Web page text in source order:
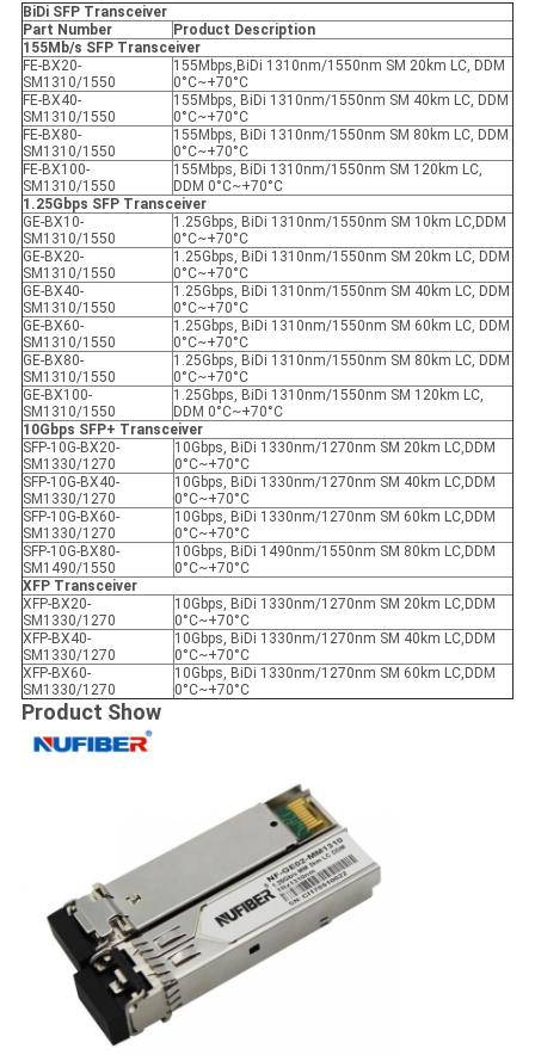
BiDi SFPTransceiver
Part Number
Product Description
155Mb/s SFPTransceiver
FE-BX20-
SM1310/1550
155Mbps,BiDi 1310nm/1550nm SM 20km LC, DDM
0°C~+70°C
FE-BX40-
SM1310/1550
155Mbps, BiDi 1310nm/1550nm SM 40km LC, DDM
0°C~+70°C
FE-BX80-
SM1310/1550
155Mbps, BiDi 1310nm/1550nm SM 80km LC, DDM
0°C~+70°C
FE-BX100-
SM1310/1550
155Mbps, BiDi 1310nm/1550nm SM 120km LC,
DDM 0°C~+70°C
1.25Gbps SFPTransceiver
GE-BX10-
SM1310/1550
1.25Gbps, BiDi 1310nm/1550nm SM 10km LC,DDM
0°C~+70°C
GE-BX20-
SM1310/1550
1.25Gbps, BiDi 1310nm/1550nm SM 20km LC, DDM
0°C~+70°C
GE-BX40-
SM1310/1550
1.25Gbps, BiDi 1310nm/1550nm SM 40km LC, DDM
0°C~+70°C
GE-BX60-
SM1310/1550
1.25Gbps, BiDi 1310nm/1550nm SM 60km LC, DDM
0°C~+70°C
GE-BX80-
SM1310/1550
1.25Gbps, BiDi 1310nm/1550nm SM 80km LC, DDM
0°C~+70°C
GE-BX100-
SM1310/1550
1.25Gbps, BiDi 1310nm/1550nm SM 120km LC,
DDM 0°C~+70°C
10Gbps SFP+ Transceiver
SFP-10G-BX20-
SM1330/1270
10Gbps, BiDi 1330nm/1270nm SM 20km LC,DDM
0°C~+70°C
SFP-10G-BX40-
SM1330/1270
10Gbps, BiDi 1330nm/1270nm SM 40km LC,DDM
0°C~+70°C
SFP-10G-BX60-
SM1330/1270
10Gbps, BiDi 1330nm/1270nm SM 60km LC,DDM
0°C~+70°C
SFP-10G-BX80-
SM1490/1550
10Gbps, BiDi 1490nm/1550nm SM 80km LC,DDM
0°C~+70°C
XFP Transceiver
XFP-BX20-
SM1330/1270
10Gbps, BiDi 1330nm/1270nm SM 20km LC,DDM
0°C~+70°C
XFP-BX40-
SM1330/1270
10Gbps, BiDi 1330nm/1270nm SM 40km LC,DDM
0°C~+70°C
XFP-BX60-
SM1330/1270
10Gbps, BiDi 1330nm/1270nm SM 60km LC,DDM
0°C~+70°C
Product Show